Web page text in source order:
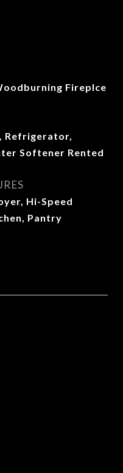
Fireplce
Refrigerator,
Softener Rented
Hi-Speed
Pantry